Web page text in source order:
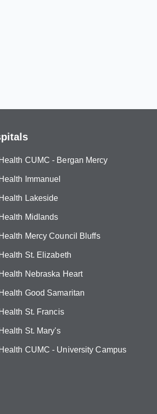
CUMC - Bergan Mercy
Immanuel
Lakeside
Midlands
Mercy Council Bluffs
St. Elizabeth
Nebraska Heart
Good Samaritan
St. Francis
St. Mary's
CUMC - University Campus